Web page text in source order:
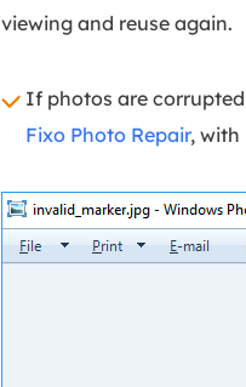
viewing and reuse again.
If photos are
Fixo Photo Repair, with